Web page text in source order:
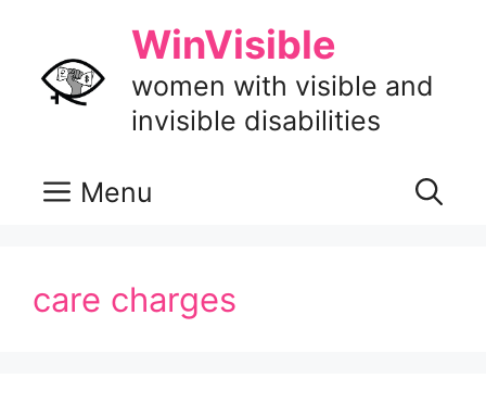
content
WinVisible
women with visible and
invisible disabilities
Menu
care charges